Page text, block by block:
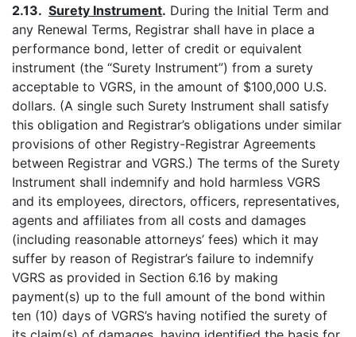
2.13. Surety Instrument. During the Initial Term and
any Renewal Terms, Registrar shall have in place a
performance bond, letter of credit or equivalent
instrument (the “Surety Instrument”) from a surety
acceptable to VGRS, in the amount of $100,000 U.S.
dollars. (A single such Surety Instrument shall satisfy
this obligation and Registrar’s obligations under similar
provisions of other Registry-Registrar Agreements
between Registrar and VGRS.) The terms of the Surety
Instrument shall indemnify and hold harmless VGRS
and its employees, directors, officers, representatives,
agents and affiliates from all costs and damages
(including reasonable attorneys’ fees) which it may
suffer by reason of Registrar’s failure to indemnify
VGRS as provided in Section 6.16 by making
payment(s) up to the full amount of the bond within
ten (10) days of VGRS’s having notified the surety of